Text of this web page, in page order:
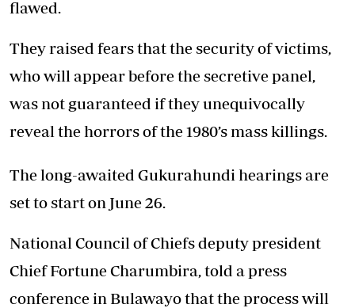
flawed.
They raised fears that the security of victims,
who will appear before the secretive panel,
was not guaranteed if they unequivocally
reveal the horrors of the 1980’s mass killings.
The long-awaited Gukurahundi hearings are
set to start on June 26.
National Council of Chiefs deputy president
Chief Fortune Charumbira, told a press
conference in Bulawayo that the process will